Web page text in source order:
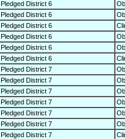
Pledged District 6
Pledged District 6
Pledged District 6
Pledged District 6
Pledged District 6
Pledged District 6
Pledged District 7
Pledged District 7
Pledged District 7
Pledged District 7
Pledged District 7
Pledged District 7
Pledged District 7